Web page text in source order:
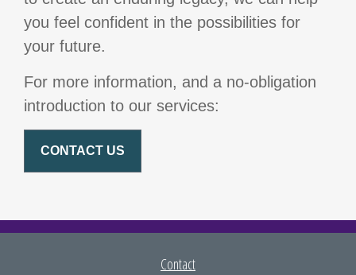
you feel confident in the possibilities for
your future.
For more information, and a no-obligation
introduction to our services:
CONTACT US
Contact